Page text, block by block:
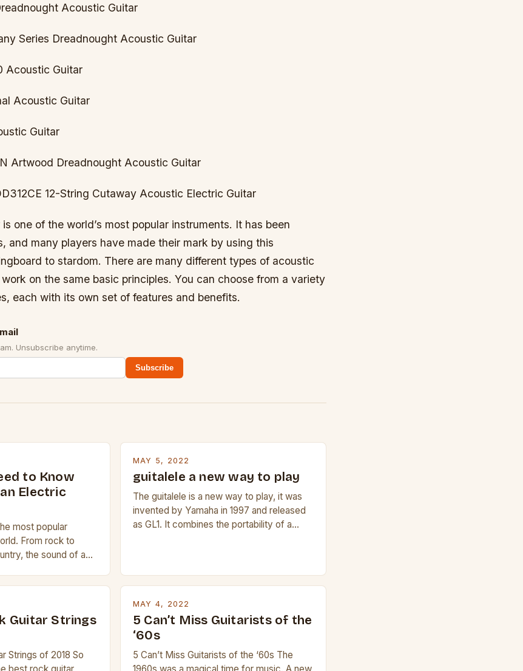
Acoustic Guitar
Series Dreadnought Acoustic Guitar
Acoustic Guitar
Acoustic Guitar
Guitar
Artwood Dreadnought Acoustic Guitar
12-String Cutaway Acoustic Electric Guitar
one of the world’s most popular instruments. It has been
and many players have made their mark by using this
to stardom. There are many different types of acoustic
on the same basic principles. You can choose from a variety
each with its own set of features and benefits.
Unsubscribe anytime.
Subscribe
to Know
Electric
most popular
From rock to
the sound of a
with no
love […]
MAY 5, 2022
guitalele a new way to play
The guitalele is a new way to play, it was
invented by Yamaha in 1997 and released
as GL1. It combines the portability of a
Guitar Strings
Strings of 2018 So
MAY 4, 2022
5 Can’t Miss Guitarists of the
‘60s
5 Can’t Miss Guitarists of the ‘60s The